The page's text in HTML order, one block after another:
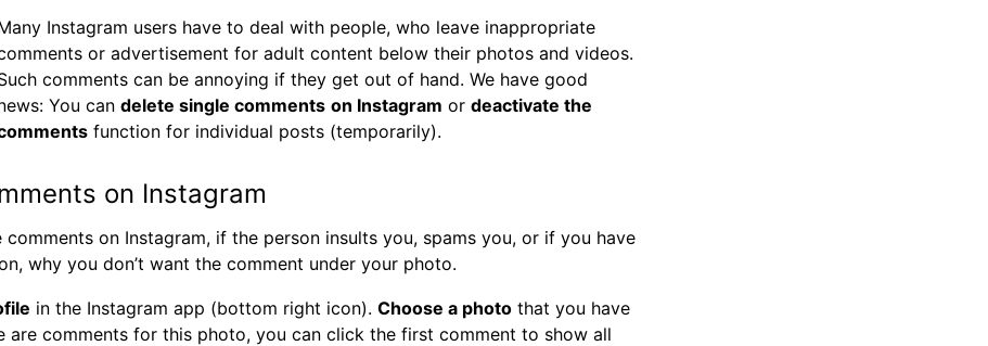
Instagram users have to deal with people, who leave inappropriate
or advertisement for adult content below their photos and videos.
comments can be annoying if they get out of hand. We have good
You can delete single comments on Instagram or deactivate the
function for individual posts (temporarily).
on Instagram
comments on Instagram, if the person insults you, spams you, or if you have
why you don’t want the comment under your photo.
in the Instagram app (bottom right icon). Choose a photo that you have
are comments for this photo, you can click the first comment to show all